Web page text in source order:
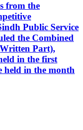
from the
Public Service
the Combined
Part),
in the first
held in the month